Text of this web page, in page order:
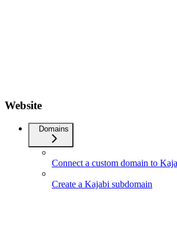
Website
Domains
Connect a custom domain to
Create a Kajabi subdomain